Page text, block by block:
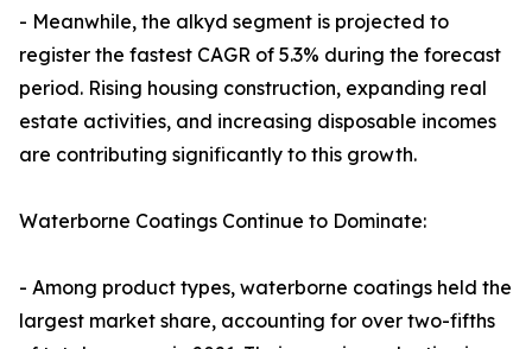
- Meanwhile, the alkyd segment is projected to
register the fastest CAGR of 5.3% during the forecast
period. Rising housing construction, expanding real
estate activities, and increasing disposable incomes
are contributing significantly to this growth.
Waterborne Coatings Continue to Dominate:
- Among product types, waterborne coatings held the
largest market share, accounting for over two-fifths